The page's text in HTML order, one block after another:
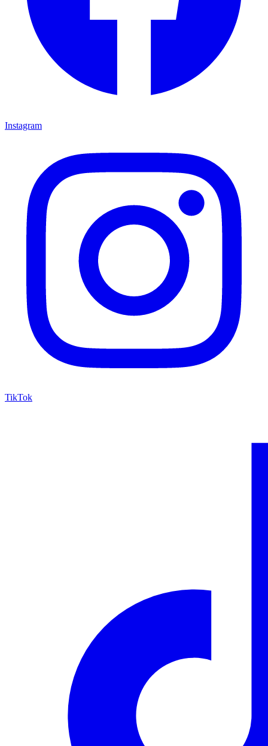
Instagram
TikTok